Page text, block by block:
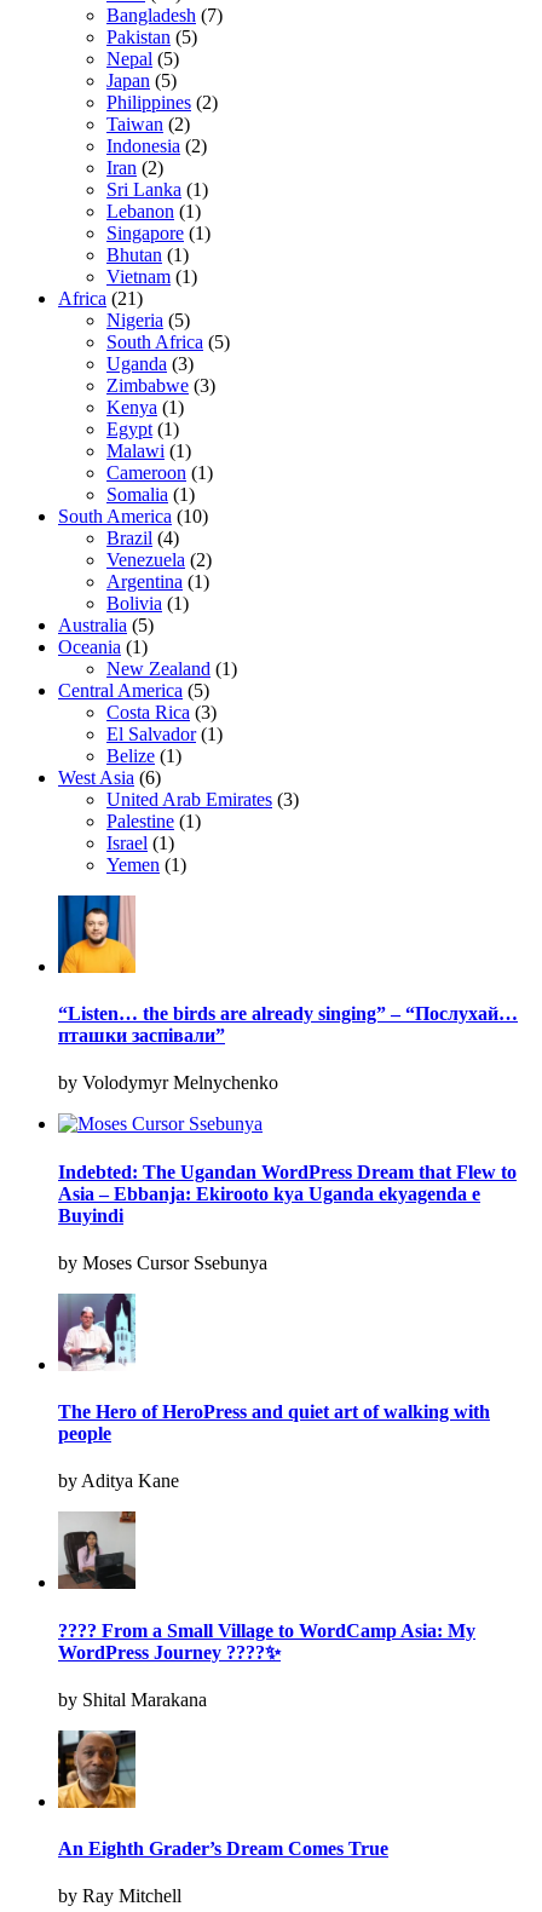
Bangladesh (7)
Pakistan (5)
Nepal (5)
Japan (5)
Philippines (2)
Taiwan (2)
Indonesia (2)
Iran (2)
Sri Lanka (1)
Lebanon (1)
Singapore (1)
Bhutan (1)
Vietnam (1)
Africa (21)
Nigeria (5)
South Africa (5)
Uganda (3)
Zimbabwe (3)
Kenya (1)
Egypt (1)
Malawi (1)
Cameroon (1)
Somalia (1)
South America (10)
Brazil (4)
Venezuela (2)
Argentina (1)
Bolivia (1)
Australia (5)
Oceania (1)
New Zealand (1)
Central America (5)
Costa Rica (3)
El Salvador(1)
Belize (1)
West Asia (6)
United Arab Emirates (3)
Palestine (1)
Israel (1)
Yemen (1)
“Listen… the birds are already singing” – “Послухай…
пташки заспівали”
by Volodymyr Melnychenko
Indebted: The Ugandan WordPress Dream that Flew to
Asia – Ebbanja: Ekirooto kya Uganda ekyagenda e
Buyindi
by Moses Cursor Ssebunya
The Hero of HeroPress and quiet art of walking with
people
by Aditya Kane
???? From a Small Village to WordCamp Asia: My
WordPress Journey ????✨
by Shital Marakana
An Eighth Grader’s Dream Comes True
by Ray Mitchell